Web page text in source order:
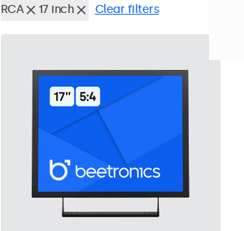
RCA 17 inch Clear filters